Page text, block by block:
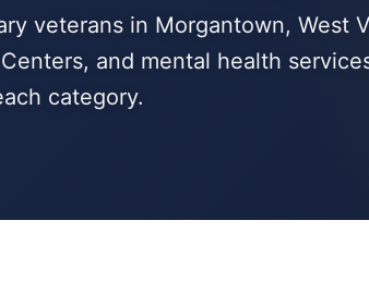
veterans in Morgantown, West
and mental health
category.